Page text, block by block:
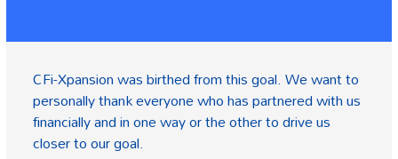
CFi-Xpansion was birthed from this goal. We want to
personally thank everyone who has partnered with us
financially and in one way or the other to drive us
closer to our goal.